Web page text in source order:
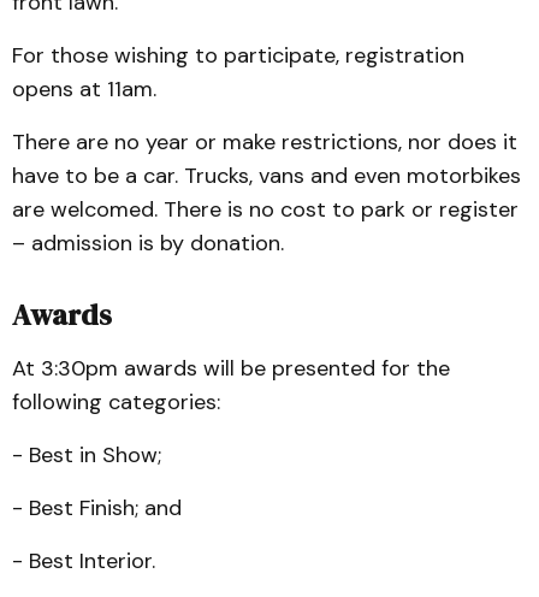
For those wishing to participate, registration
opens at 11am.
There are no year or make restrictions, nor does it
have to be a car. Trucks, vans and even motorbikes
are welcomed. There is no cost to park or register
– admission is by donation.
Awards
At 3:30pm awards will be presented for the
following categories:
- Best in Show;
- Best Finish; and
- Best Interior.